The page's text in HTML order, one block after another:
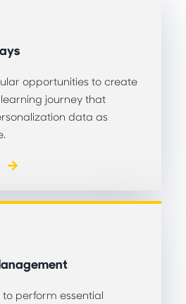
opportunities to create
journey that
data as
perform essential